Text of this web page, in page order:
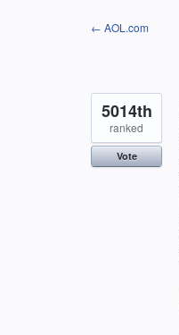
← AOL.com
5014th
ranked
Vote